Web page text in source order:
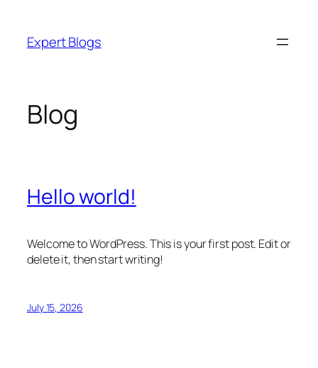
content
Expert Blogs
Blog
Hello world!
Welcome to WordPress. This is your first post. Edit or
delete it, then start writing!
July 15, 2026